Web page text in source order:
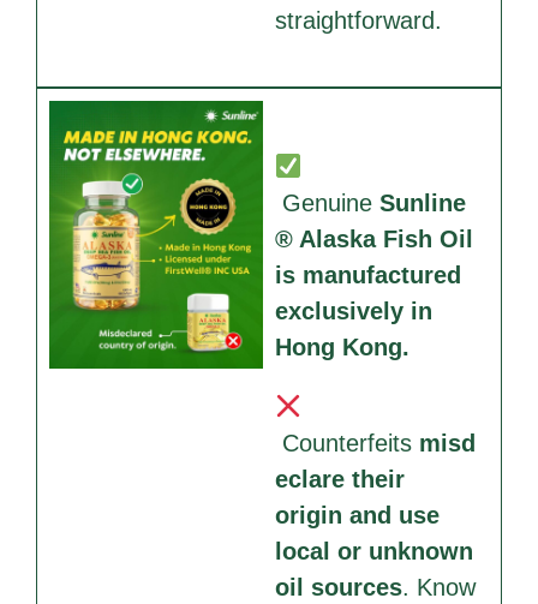
straightforward.
Genuine Sunline
® Alaska Fish Oil
is manufactured
exclusively in
Hong Kong.
Counterfeits misd
eclare their
origin and use
local or unknown
oil sources. Know